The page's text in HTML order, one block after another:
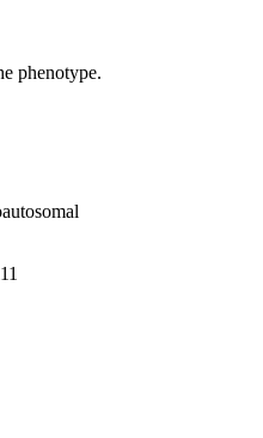
phenotype.